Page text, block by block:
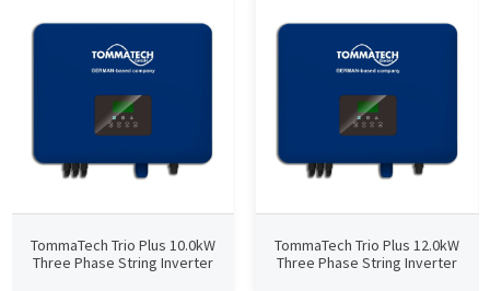
TommaTech Trio Plus 10.0kW
Three Phase String Inverter
TommaTech Trio Plus 12.0kW
Three Phase String Inverter